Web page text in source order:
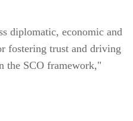
diplomatic, economic and
fostering trust and driving
the SCO framework,"